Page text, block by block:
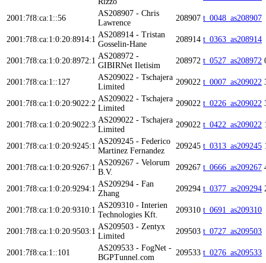
2001:7f8:ca:1::56
AS208907 - Chris
Lawrence
208907 t_0048_as208907
2001:7f8:ca:1:0:20:8914:1
AS208914 - Tristan
Gosselin-Hane
208914 t_0363_as208914
2001:7f8:ca:1:0:20:8972:1
AS208972 -
GIBIRNet Iletisim
208972 t_0527_as208972
2001:7f8:ca:1::127
AS209022 - Tschajera
Limited
209022 t_0007_as209022
2001:7f8:ca:1:0:20:9022:2
AS209022 - Tschajera
Limited
209022 t_0226_as209022
2001:7f8:ca:1:0:20:9022:3
AS209022 - Tschajera
Limited
209022 t_0422_as209022
2001:7f8:ca:1:0:20:9245:1
AS209245 - Federico
Martinez Fernandez
209245 t_0313_as209245
2001:7f8:ca:1:0:20:9267:1
AS209267 - Velorum
B.V.
209267 t_0666_as209267
2001:7f8:ca:1:0:20:9294:1
AS209294 - Fan
Zhang
209294 t_0377_as209294
2001:7f8:ca:1:0:20:9310:1
AS209310 - Interien
Technologies Kft.
209310 t_0691_as209310
2001:7f8:ca:1:0:20:9503:1
AS209503 - Zentyx
Limited
209503 t_0727_as209503
2001:7f8:ca:1::101
AS209533 - FogNet -
BGPTunnel.com
209533 t_0276_as209533